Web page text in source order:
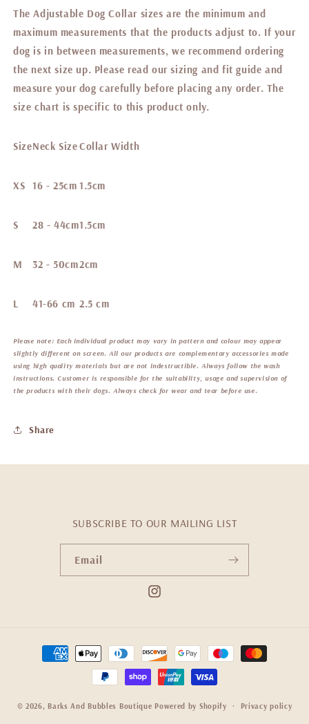
The Adjustable Dog Collar sizes are the minimum and
maximum measurements that the products adjust to. If your
dog is in between measurements, we recommend ordering
the next size up. P lease read our sizing and fit guideand
measure your dog carefully before placing any order. The
size chart is specific to this product only.
SizeNeck SizeCollar Width
XS 16 - 25cm 1.5cm
S 28 - 44cm1.5cm
M 32 - 50cm2cm
L 41-66 cm 2.5 cm
Please note: Each individual product may vary in pattern and colour may appear
slightly different on screen. All our products are complementary accessories made
using high quality materials but are not indestructible. Always follow the wash
instructions. Customer is responsible for the suitability, usage and supervision of
the products with their dogs. Always check for wear and tear before use.
Share
SUBSCRIBE TO OUR MAILING LIST
Email
Instagram
Payment
methods
© 2026, Barks And Bubbles Boutique Powered by Shopify Privacy policy